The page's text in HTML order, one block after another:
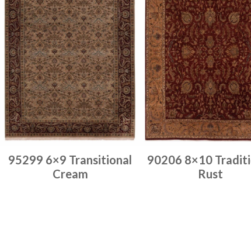
95299 6×9 Transitional
Cream
90206 8×10
Rust